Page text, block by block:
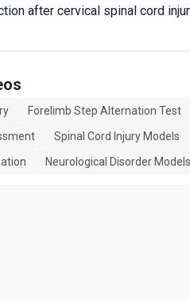
after cervical spinal cord
Forelimb Step Alternation Test
Spinal Cord Injury Models
Neurological Disorder Models